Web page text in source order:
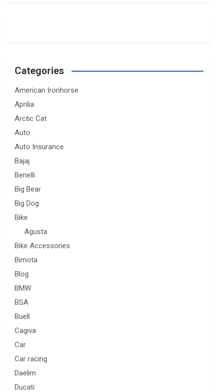
Categories
American Ironhorse
Aprilia
Arctic Cat
Auto
Auto Insurance
Bajaj
Benelli
Big Bear
Big Dog
Bike
Agusta
Bike Accessories
Bimota
Blog
BMW
BSA
Buell
Cagiva
Car
Car racing
Daelim
Ducati